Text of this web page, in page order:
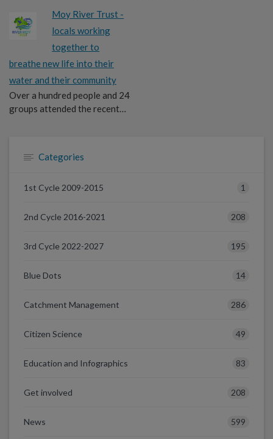
Moy River Trust -
locals working
together to
breathe new life into their
water and their community
Over a hundred people and 24
groups attended the recent…
Categories
1st Cycle 2009-2015 1
2nd Cycle 2016-2021 208
3rd Cycle 2022-2027 195
Blue Dots 14
Catchment Management 286
Citizen Science 49
Education and Infographics 83
Get involved 208
News 599